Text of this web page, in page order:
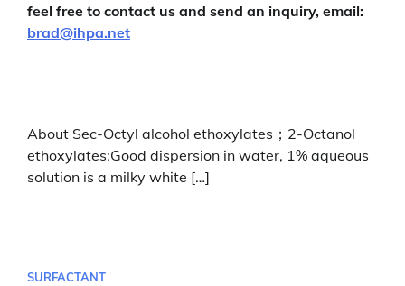
feel free to contact us and send an inquiry, email:
brad@ihpa.net
About Sec-Octyl alcohol ethoxylates；2-Octanol
ethoxylates:Good dispersion in water, 1% aqueous
solution is a milky white […]
SURFACTANT